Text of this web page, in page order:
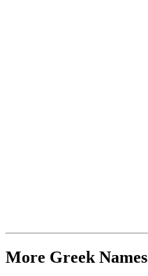
More Greek Names